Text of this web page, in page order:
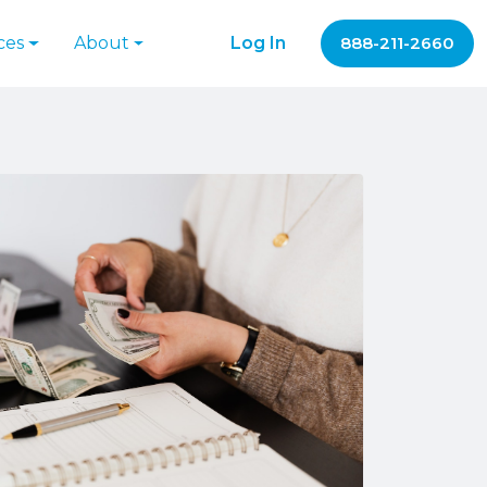
About Log In 888-211-2660